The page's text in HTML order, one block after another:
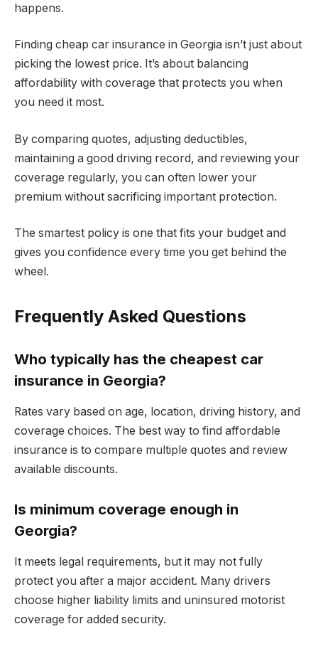
happens.
Finding cheap car insurance in Georgia isn’t just about
picking the lowest price. It’s about balancing
affordability with coverage that protects you when
you need it most.
By comparing quotes, adjusting deductibles,
maintaining a good driving record, and reviewing your
coverage regularly, you can often lower your
premium without sacrificing important protection.
The smartest policy is one that fits your budget and
gives you confidence every time you get behind the
wheel.
Frequently Asked Questions
Who typically has the cheapest car
insurance in Georgia?
Rates vary based on age, location, driving history, and
coverage choices. The best way to find affordable
insurance is to compare multiple quotes and review
available discounts.
Is minimum coverage enough in
Georgia?
It meets legal requirements, but it may not fully
protect you after a major accident. Many drivers
choose higher liability limits and uninsured motorist
coverage for added security.